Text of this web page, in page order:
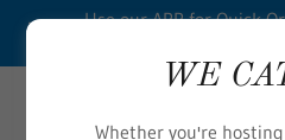
Use our APP for Quick
WE
Whether you're